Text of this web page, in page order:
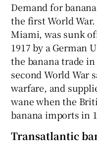
Demand for
the first World War.
Miami, was sunk
1917 by a German
the banana trade in
second World War
warfare, and
wane when the
banana imports in
Transatlantic